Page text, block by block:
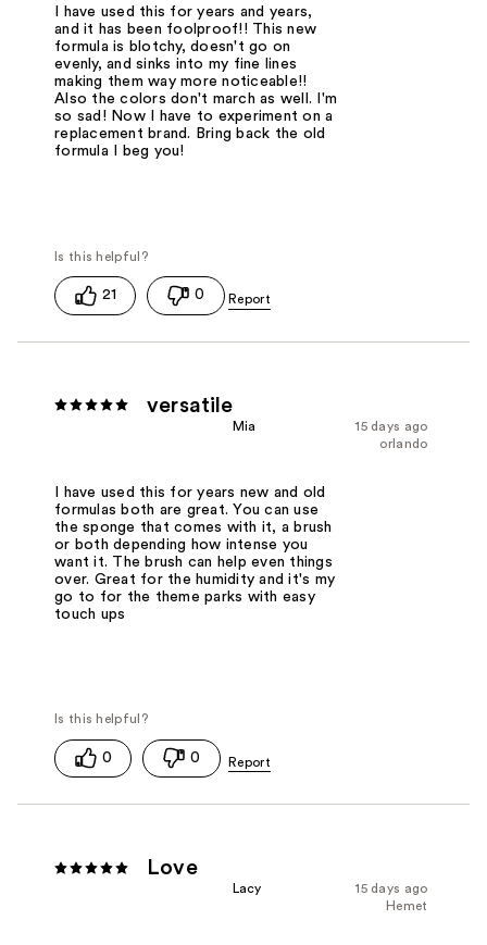
I have used this for years and years,
and it has been foolproof!! This new
formula is blotchy, doesn't go on
evenly, and sinks into my fine lines
making them way more noticeable!!
Also the colors don't march as well. I'm
so sad! Now I have to experiment on a
replacement brand. Bring back the old
formula I beg you!
21 0
versatile
15 days ago
Mia
orlando
I have used this for years new and old
formulas both are great. You can use
the sponge that comes with it, a brush
or both depending how intense you
want it. The brush can help even things
over. Great for the humidity and it's my
go to for the theme parks with easy
touch ups
0 0
Love
15 days ago
Lacy
Hemet